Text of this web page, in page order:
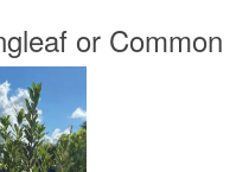
or Common